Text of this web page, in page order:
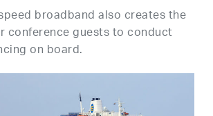
broadband also creates the
conference guests to conduct
on board.